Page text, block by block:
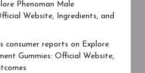
Phenoman Male
Website, Ingredients, and
consumer reports on
Explore
Gummies: Official Website,